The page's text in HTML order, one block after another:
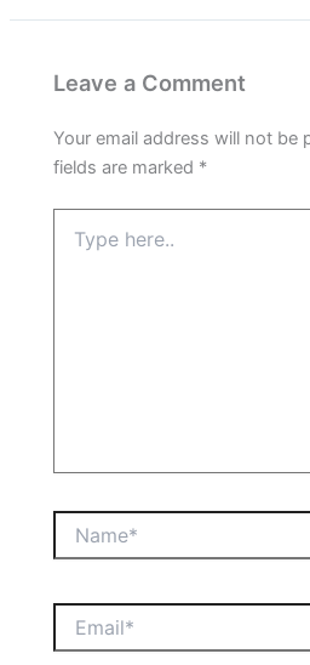
Leave a Comment
Your email address will not be
fields are marked *
here..